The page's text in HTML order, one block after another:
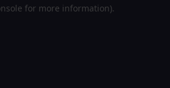
for more information).